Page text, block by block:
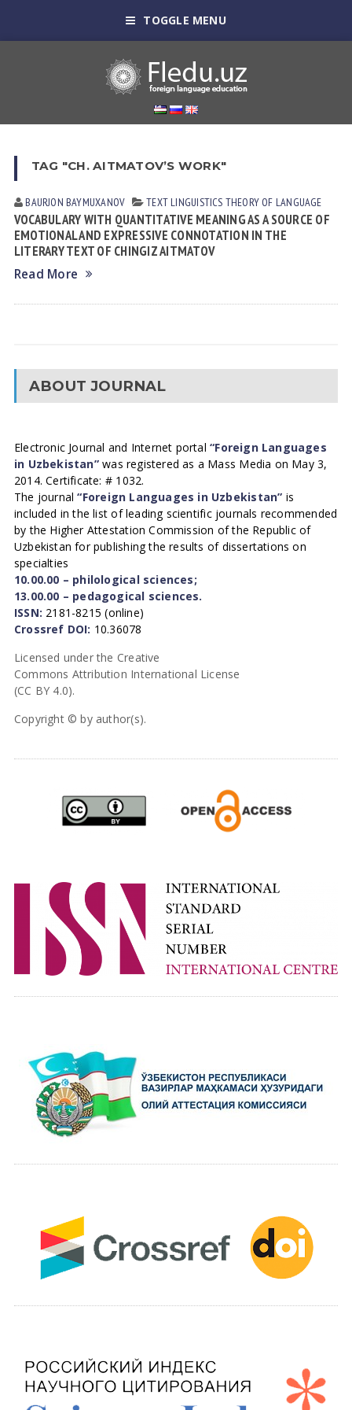
TOGGLE MENU
TAG "CH. AITMATOV’S WORK"
BAURJON BAYMUXANOV TEXT LINGUISTICS THEORY OF LANGUAGE
VOCABULARY WITH QUANTITATIVE MEANING AS A SOURCE OF
EMOTIONAL AND EXPRESSIVE CONNOTATION IN THE
LITERARY TEXT OF CHINGIZ AITMATOV
Read More
ABOUT JOURNAL
Electronic Journal and Internet portal“Foreign Languages
in Uzbekistan”was registered as a Mass Media on May 3,
2014. Certificate: # 1032.
The journal“Foreign Languages in Uzbekistan” is
included in the list of leading scientific journals recommended
by the Higher Attestation Commission of the Republic of
Uzbekistan for publishing the results of dissertations on
specialties
10.00.00 – philological sciences;
13.00.00 – pedagogical sciences.
ISSN: 2181-8215 (online)
Crossref DOI: 10.36078
Licensed under the Creative
Commons Attribution International License
(CC BY 4.0).
Copyright © by author(s).